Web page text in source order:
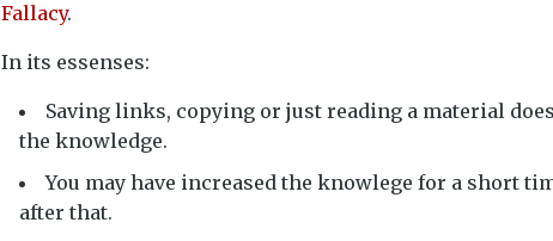
Fallacy.
In its essenses:
Saving links, copying or just reading a material
the knowledge.
You may have increased the knowlege for a short
after that.